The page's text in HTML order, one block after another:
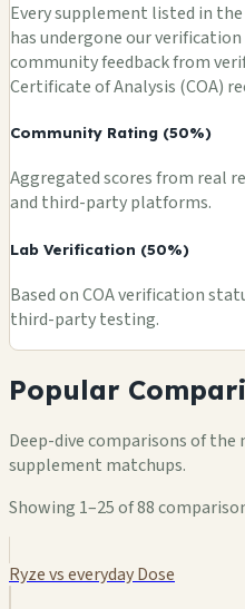
Every supplement listed in
has undergone our
community feedback from
Certificate of Analysis (COA)
Community Rating (50%)
Aggregated scores from real
and third-party platforms.
Lab Verification (50%)
Based on COA verification
third-party testing.
Popular
Deep-dive comparisons of
supplement matchups.
Showing 1–25 of 88
Ryze vs everyday Dose